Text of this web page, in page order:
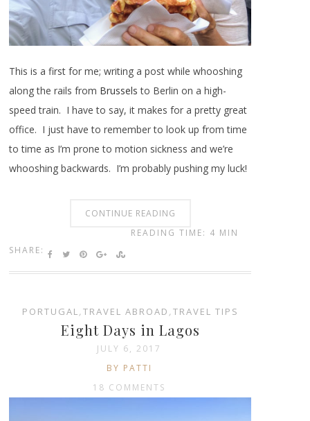
This is a first for me; writing a post while whooshing
along the rails from Brussels to Berlin on a high-
speed train. I have to say, it makes for a pretty great
office. I just have to remember to look up from time
to time as I’m prone to motion sickness and we’re
whooshing backwards. I’m probably pushing my luck!
CONTINUE READING
SHARE:
READING TIME: 4 MIN
PORTUGAL, TRAVEL ABROAD , TRAVEL TIPS
Eight Days in Lagos
JULY 6, 2017
BY PATTI
18 COMMENTS